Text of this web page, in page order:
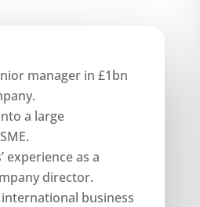
manager in £1bn
a large
experience as a
director.
business